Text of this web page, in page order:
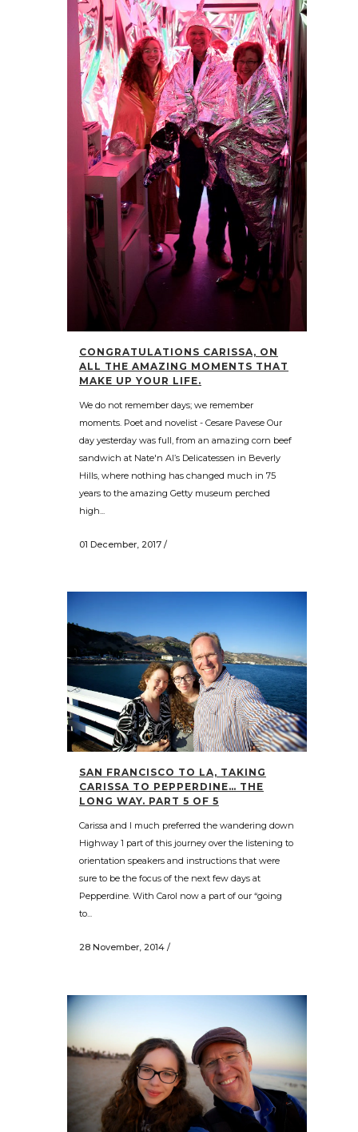
CONGRATULATIONS CARISSA, ON
ALL THE AMAZING MOMENTS THAT
MAKE UP YOUR LIFE.
We do not remember days; we remember
moments. Poet and novelist - Cesare Pavese Our
day yesterday was full, from an amazing corn beef
sandwich at Nate'n Al’s Delicatessen in Beverly
Hills, where nothing has changed much in 75
years to the amazing Getty museum perched
high...
01 December, 2017 /
SAN FRANCISCO TO LA, TAKING
CARISSA TO PEPPERDINE… THE
LONG WAY. PART 5 OF 5
Carissa and I much preferred the wandering down
Highway 1 part of this journey over the listening to
orientation speakers and instructions that were
sure to be the focus of the next few days at
Pepperdine. With Carol now a part of our “going
to...
28 November, 2014 /